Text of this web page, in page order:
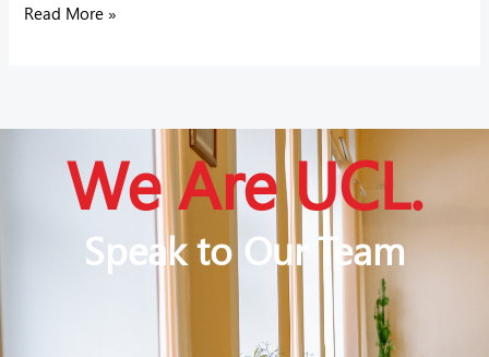
Read More »
We Are UCL.
Speak to Our Team